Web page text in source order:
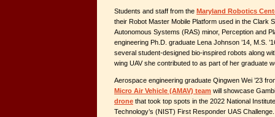
Students and staff from the Maryland Robotics
their Robot Master Mobile Platform used in the Clark
Autonomous Systems (RAS) minor, Perception and
engineering Ph.D. graduate Lena Johnson ’14, M.S.
several student-designed bio-inspired robots along
wing UAV she contributed to as part of her graduate
Aerospace engineering graduate Qingwen Wei ’23
Micro Air Vehicle (AMAV) team will showcase
drone that took top spots in the 2022 National
Technology’s (NIST) First Responder UAS Challenge.